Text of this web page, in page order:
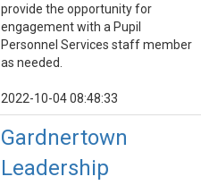
provide the opportunity for
engagement with a Pupil
Personnel Services staff member
as needed.
2022-10-04 08:48:33
Gardnertown
Leadership